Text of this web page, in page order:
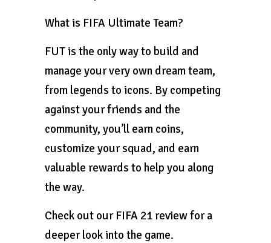
What is FIFA Ultimate Team?
FUT is the only way to build and
manage your very own dream team,
from legends to icons. By competing
against your friends and the
community, you’ll earn coins,
customize your squad, and earn
valuable rewards to help you along
the way.
Check out our FIFA 21 review for a
deeper look into the game.